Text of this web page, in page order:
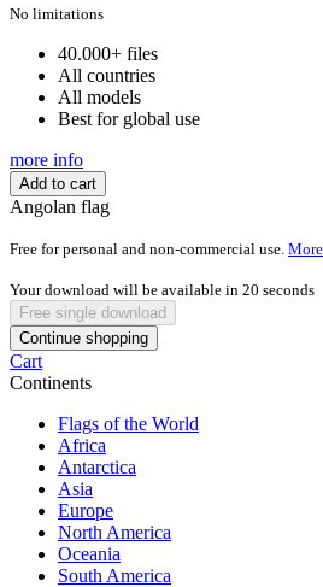
was:
No limitations
40.000+ files
All countries
All models
Best for global use
more info
Add to cart
Angolan flag
Free for personal and non-commercial use.
Your download will be available in 20 seconds
Free single download
Continue shopping
Cart
Continents
Flags of the World
Africa
Antarctica
Asia
Europe
North America
Oceania
South America